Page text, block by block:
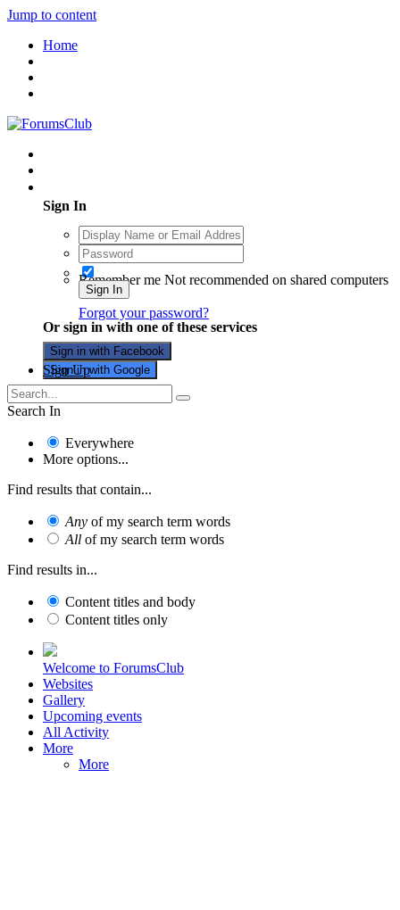
Jump to content
Home
Sign In
Remember me Not recommended on shared computers
Sign In
Forgot your password?
Or sign in with one of these services
Sign in with Facebook
Sign in with Google
Sign Up
Search In
Everywhere
More options...
Find results that contain...
Any of my search term words
All of my search term words
Find results in...
Content titles and body
Content titles only
Welcome to ForumsClub
Websites
Gallery
Upcoming events
All Activity
More
More